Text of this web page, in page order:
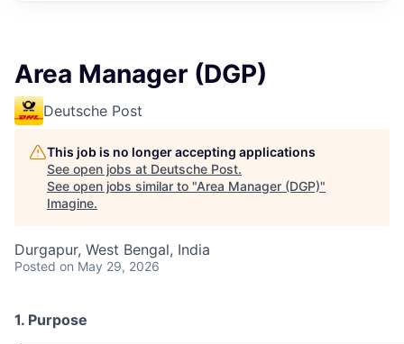
Area Manager (DGP)
Deutsche Post
This job is no longer accepting applications
See open jobs at Deutsche Post.
See open jobs similar to "Area Manager (DGP)"
Imagine.
Durgapur, West Bengal, India
Posted on May 29, 2026
1. Purpose